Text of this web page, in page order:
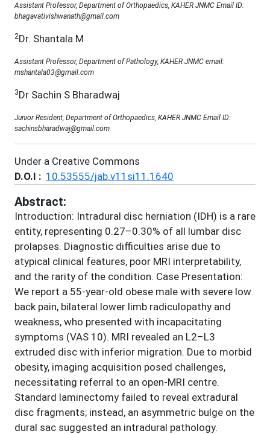
Assistant Professor, Department of Orthopaedics, KAHER JNMC Email ID:
bhagavativishwanath@gmail.com
2Dr. Shantala M
Assistant Professor, Department of Pathology, KAHER JNMC email:
mshantala03@gmail.com
3Dr Sachin S Bharadwaj
Junior Resident, Department of Orthopaedics, KAHER JNMC Email ID:
sachinsbharadwaj@gmail.com
Under a Creative Commons
D.O.I : 10.53555/jab.v11si11.1640
Abstract:
Introduction: Intradural disc herniation (IDH) is a rare
entity, representing 0.27–0.30% of all lumbar disc
prolapses. Diagnostic difficulties arise due to
atypical clinical features, poor MRI interpretability,
and the rarity of the condition. Case Presentation:
We report a 55-year-old obese male with severe low
back pain, bilateral lower limb radiculopathy and
weakness, who presented with incapacitating
symptoms (VAS 10). MRI revealed an L2–L3
extruded disc with inferior migration. Due to morbid
obesity, imaging acquisition posed challenges,
necessitating referral to an open-MRI centre.
Standard laminectomy failed to reveal extradural
disc fragments; instead, an asymmetric bulge on the
dural sac suggested an intradural pathology.